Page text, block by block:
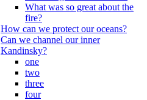
What was so great about the
fire?
How can we protect our oceans?
Can we channel our inner
Kandinsky?
one
two
three
four